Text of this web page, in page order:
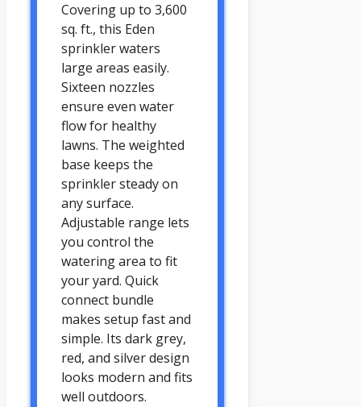
Covering up to 3,600
sq. ft., this Eden
sprinkler waters
large areas easily.
Sixteen nozzles
ensure even water
flow for healthy
lawns. The weighted
base keeps the
sprinkler steady on
any surface.
Adjustable range lets
you control the
watering area to fit
your yard. Quick
connect bundle
makes setup fast and
simple. Its dark grey,
red, and silver design
looks modern and fits
well outdoors.